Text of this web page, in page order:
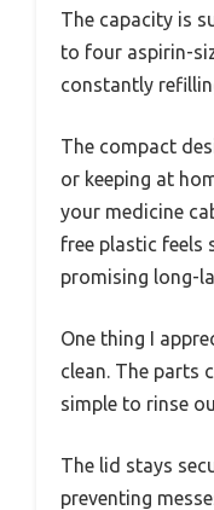
The capacity is
to four aspirin-
constantly
The compact
or keeping at
your medicine
free plastic feels
promising long-
One thing I
clean. The parts
simple to rinse
The lid stays
preventing